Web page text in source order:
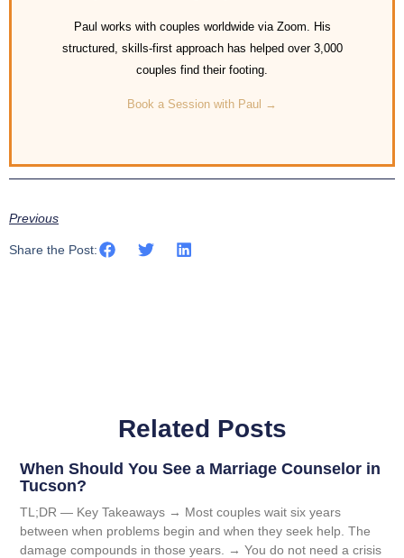
Paul works with couples worldwide via Zoom. His
structured, skills-first approach has helped over 3,000
couples find their footing.
Book a Session with Paul →
Previous
Share the Post:
Related Posts
When Should You See a Marriage Counselor in
Tucson?
TL;DR — Key Takeaways → Most couples wait six years
between when problems begin and when they seek help. The
damage compounds in those years. → You do not need a crisis